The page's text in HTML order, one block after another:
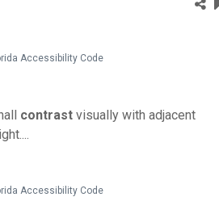
Accessibility Code
contrast visually with adjacent
Accessibility Code